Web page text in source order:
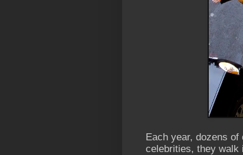
Each year, dozens
celebrities, they walk